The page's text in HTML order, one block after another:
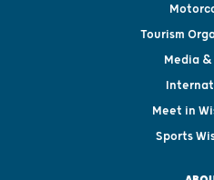
Tourism
Media &
Meet in
Sports